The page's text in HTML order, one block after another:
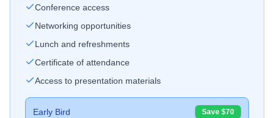
Conference access
Networking opportunities
Lunch and refreshments
Certificate of attendance
Access to presentation materials
Early Bird Save $70